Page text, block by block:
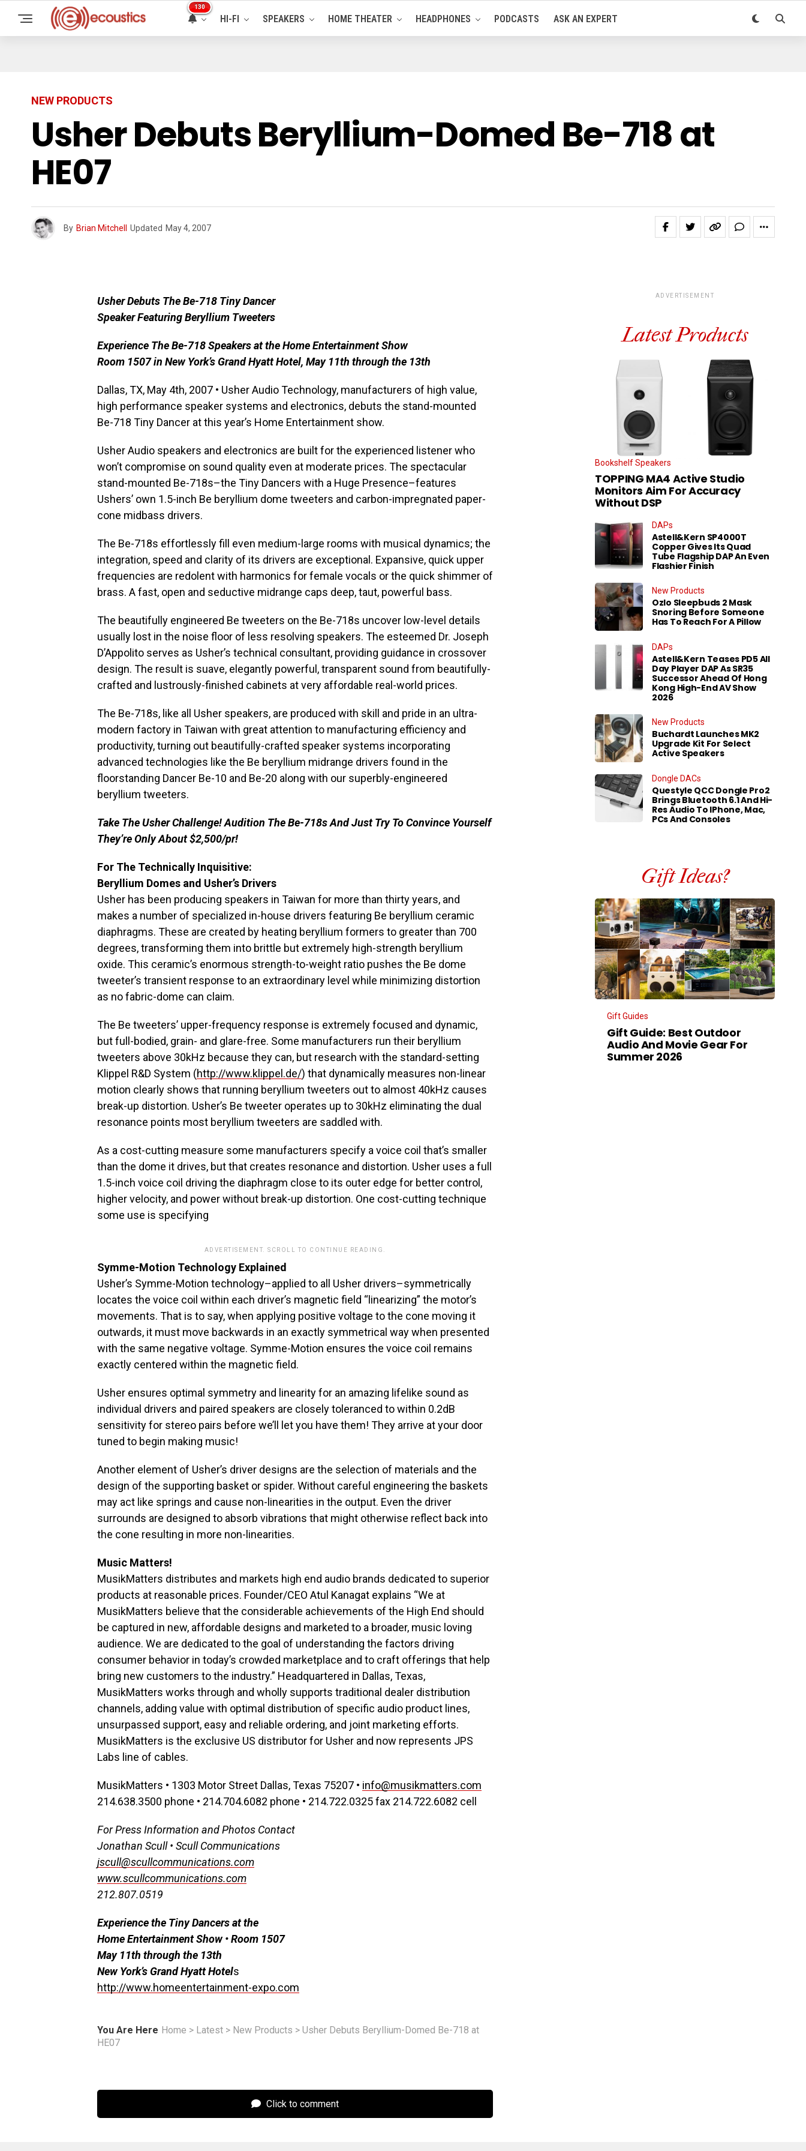
130
HI-FI SPEAKERS HOME THEATER HEADPHONES PODCASTS ASK AN EXPERT
NEW PRODUCTS
Usher Debuts Beryllium-Domed Be-718 at
HE07
By Brian Mitchell Updated May 4, 2007
Usher Debuts The Be-718 Tiny Dancer
Speaker Featuring Beryllium Tweeters
Experience The Be-718 Speakers at the Home Entertainment Show
Room 1507 in New York’s Grand Hyatt Hotel, May 11th through the 13th
Dallas, TX, May 4th, 2007 • Usher Audio Technology, manufacturers of high value,
high performance speaker systems and electronics, debuts the stand-mounted
Be-718 Tiny Dancer at this year’s Home Entertainment show.
Usher Audio speakers and electronics are built for the experienced listener who
won’t compromise on sound quality even at moderate prices. The spectacular
stand-mounted Be-718s–the Tiny Dancers with a Huge Presence–features
Ushers’ own 1.5-inch Be beryllium dome tweeters and carbon-impregnated paper-
cone midbass drivers.
The Be-718s effortlessly fill even medium-large rooms with musical dynamics; the
integration, speed and clarity of its drivers are exceptional. Expansive, quick upper
frequencies are redolent with harmonics for female vocals or the quick shimmer of
brass. A fast, open and seductive midrange caps deep, taut, powerful bass.
The beautifully engineered Be tweeters on the Be-718s uncover low-level details
usually lost in the noise floor of less resolving speakers. The esteemed Dr. Joseph
D’Appolito serves as Usher’s technical consultant, providing guidance in crossover
design. The result is suave, elegantly powerful, transparent sound from beautifully-
crafted and lustrously-finished cabinets at very affordable real-world prices.
The Be-718s, like all Usher speakers, are produced with skill and pride in an ultra-
modern factory in Taiwan with great attention to manufacturing efficiency and
productivity, turning out beautifully-crafted speaker systems incorporating
advanced technologies like the Be beryllium midrange drivers found in the
floorstanding Dancer Be-10 and Be-20 along with our superbly-engineered
beryllium tweeters.
Take The Usher Challenge! Audition The Be-718s And Just Try To Convince Yourself
They’re Only About $2,500/pr!
For The Technically Inquisitive:
Beryllium Domes and Usher’s Drivers
Usher has been producing speakers in Taiwan for more than thirty years, and
makes a number of specialized in-house drivers featuring Be beryllium ceramic
diaphragms. These are created by heating beryllium formers to greater than 700
degrees, transforming them into brittle but extremely high-strength beryllium
oxide. This ceramic’s enormous strength-to-weight ratio pushes the Be dome
tweeter’s transient response to an extraordinary level while minimizing distortion
as no fabric-dome can claim.
The Be tweeters’ upper-frequency response is extremely focused and dynamic,
but full-bodied, grain- and glare-free. Some manufacturers run their beryllium
tweeters above 30kHz because they can, but research with the standard-setting
Klippel R&D System (http://www.klippel.de/) that dynamically measures non-linear
motion clearly shows that running beryllium tweeters out to almost 40kHz causes
break-up distortion. Usher’s Be tweeter operates up to 30kHz eliminating the dual
resonance points most beryllium tweeters are saddled with.
As a cost-cutting measure some manufacturers specify a voice coil that’s smaller
than the dome it drives, but that creates resonance and distortion. Usher uses a full
1.5-inch voice coil driving the diaphragm close to its outer edge for better control,
higher velocity, and power without break-up distortion. One cost-cutting technique
some use is specifying
ADVERTISEMENT. SCROLL TO CONTINUE READING.
Symme-Motion Technology Explained
Usher’s Symme-Motion technology–applied to all Usher drivers–symmetrically
locates the voice coil within each driver’s magnetic field “linearizing” the motor’s
movements. That is to say, when applying positive voltage to the cone moving it
outwards, it must move backwards in an exactly symmetrical way when presented
with the same negative voltage. Symme-Motion ensures the voice coil remains
exactly centered within the magnetic field.
Usher ensures optimal symmetry and linearity for an amazing lifelike sound as
individual drivers and paired speakers are closely toleranced to within 0.2dB
sensitivity for stereo pairs before we’ll let you have them! They arrive at your door
tuned to begin making music!
Another element of Usher’s driver designs are the selection of materials and the
design of the supporting basket or spider. Without careful engineering the baskets
may act like springs and cause non-linearities in the output. Even the driver
surrounds are designed to absorb vibrations that might otherwise reflect back into
the cone resulting in more non-linearities.
Music Matters!
MusikMatters distributes and markets high end audio brands dedicated to superior
products at reasonable prices. Founder/CEO Atul Kanagat explains “We at
MusikMatters believe that the considerable achievements of the High End should
be captured in new, affordable designs and marketed to a broader, music loving
audience. We are dedicated to the goal of understanding the factors driving
consumer behavior in today’s crowded marketplace and to craft offerings that help
bring new customers to the industry.” Headquartered in Dallas, Texas,
MusikMatters works through and wholly supports traditional dealer distribution
channels, adding value with optimal distribution of specific audio product lines,
unsurpassed support, easy and reliable ordering, and joint marketing efforts.
MusikMatters is the exclusive US distributor for Usher and now represents JPS
Labs line of cables.
MusikMatters • 1303 Motor Street Dallas, Texas 75207 • info@musikmatters.com
214.638.3500 phone • 214.704.6082 phone • 214.722.0325 fax 214.722.6082 cell
For Press Information and Photos Contact
Jonathan Scull • Scull Communications
jscull@scullcommunications.com
www.scullcommunications.com
212.807.0519
Experience the Tiny Dancers at the
Home Entertainment Show • Room 1507
May 11th through the 13th
New York’s Grand Hyatt Hotels
http://www.homeentertainment-expo.com
You Are Here Home > Latest > New Products > Usher Debuts Beryllium-Domed Be-718 at
HE07
Click to comment
ADVERTISEMENT
Latest Products
Bookshelf Speakers
TOPPING MA4 Active Studio
Monitors Aim For Accuracy
Without DSP
DAPs
Astell&Kern SP4000T
Copper Gives Its Quad
Tube Flagship DAP An Even
Flashier Finish
New Products
Ozlo Sleepbuds 2 Mask
Snoring Before Someone
Has To Reach For A Pillow
DAPs
Astell&Kern Teases PD5 All
Day Player DAP As SR35
Successor Ahead Of Hong
Kong High-End AV Show
2026
New Products
Buchardt Launches MK2
Upgrade Kit For Select
Active Speakers
Dongle DACs
Questyle QCC Dongle Pro2
Brings Bluetooth 6.1 And Hi-
Res Audio To IPhone, Mac,
PCs And Consoles
Gift Ideas?
Gift Guides
Gift Guide: Best Outdoor
Audio And Movie Gear For
Summer 2026